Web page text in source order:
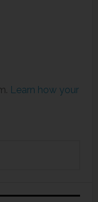
Learn how your